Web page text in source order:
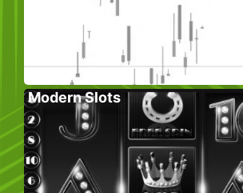
Modern Slots